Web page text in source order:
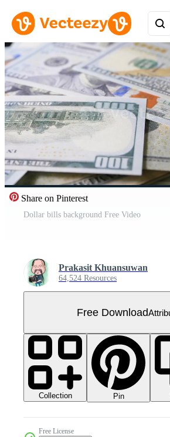
Share on Pinterest
Dollar bills background Free Video
Prakasit Khuansuwan
64,524 Resources
Free Download
Collection Pin
Free License